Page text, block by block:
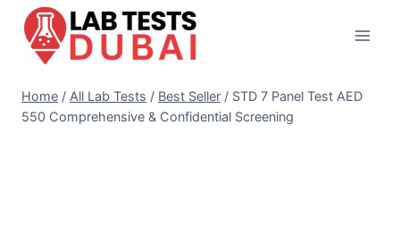
Skip
content
Home / All Lab Tests / Best Seller / STD 7 Panel Test AED
550 Comprehensive & Confidential Screening